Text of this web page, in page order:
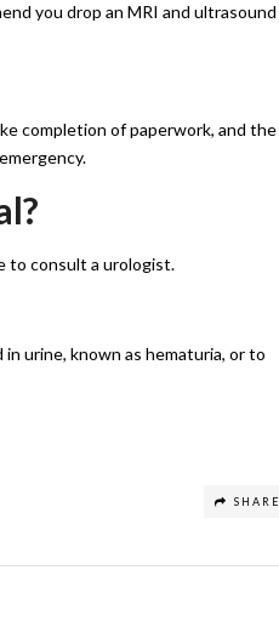
you drop an MRI and ultrasound
completion of paperwork, and the
to consult a urologist.
urine, known as hematuria, or to
SHARE